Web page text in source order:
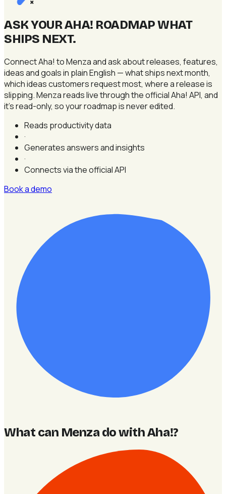
×
ASK YOUR AHA! ROADMAP WHAT
SHIPS NEXT.
Connect Aha! to Menza and ask about releases, features,
ideas and goals in plain English — what ships next month,
which ideas customers request most, where a release is
slipping. Menza reads live through the official Aha! API, and
it's read-only, so your roadmap is never edited.
Reads productivity data
·
Generates answers and insights
·
Connects via the official API
Book a demo
What can Menza do with Aha!?